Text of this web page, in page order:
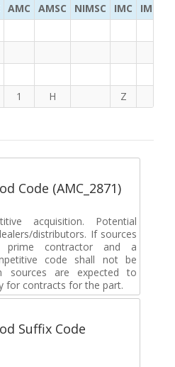
AMC AMSC NIMSC IMC
IMC
1 H Z
Code (AMC_2871)
acquisition. Potential
distributors. If sources
contractor and a
code shall not be
sources are expected to
for contracts for the part.
Suffix Code